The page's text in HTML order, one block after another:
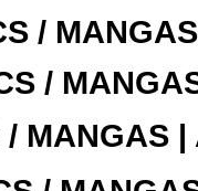
/
/
MANGAS |